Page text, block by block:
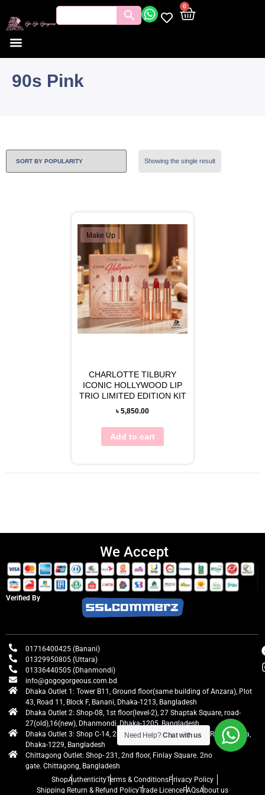
0
90s Pink
Showing the single result
Make Up
CHARLOTTE TILBURY
ICONIC HOLLYWOOD LIP
TRIO LIMITED EDITION KIT
৳ 5,850.00
Add to cart
We Accept
Verified By
01716400425 (Banani)
01329950805 (Uttara)
01336440505 (Dhanmondi)
info@gogogorgeous.com.bd
Dhaka Outlet 1: Tower B11, Ground floor(same building of Anzara), Plot
43, Road 11, Block F, Banani, Dhaka-1213, Bangladesh
Dhaka Outlet 2: Shop-08, 1st floor(level-2), 27 Shaptak Square, road-
27(old),16(new), Dhanmondi, Dhaka-1205, Bangladesh
Dhaka Outlet 3: Shop C-14, 2nd floor, Centre Point, Airport Road, Uttara,
Dhaka-1229, Bangladesh
Chittagong Outlet: Shop- 231, 2nd floor, Finlay Square. 2no
gate. Chittagong, Bangladesh
ShopAuthenticityTerms & ConditionsPrivacy Policy
Shipping Return & Refund PolicyTrade LicenceFAQsAbout us
Need Help?Chat with us